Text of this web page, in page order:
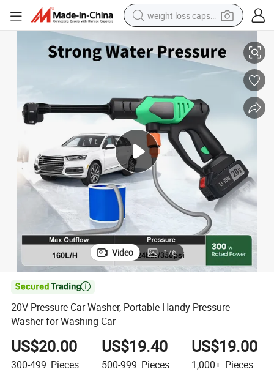
weight loss capsule
reagent
container house
shoulder bag
electric bike
wheel loader
20V Pressure Car Washer, Portable Handy Pressure Washer for Washing
Video 1/6

20V Pressure Car Washer, Portable Handy Pressure
Washer for Washing Car
US$20.00
300-499 Pieces
US$19.40
500-999 Pieces
US$19.00
1,000+ Pieces